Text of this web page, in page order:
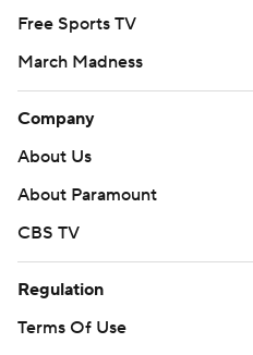
Free Sports TV
March Madness
Company
About Us
About Paramount
CBS TV
Regulation
Terms Of Use